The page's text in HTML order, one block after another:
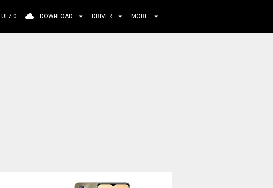
UI 7.0 DOWNLOAD DRIVER MORE